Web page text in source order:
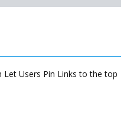
Let Users Pin Links to the top